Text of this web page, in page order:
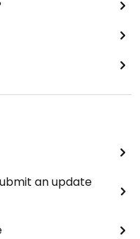
an update